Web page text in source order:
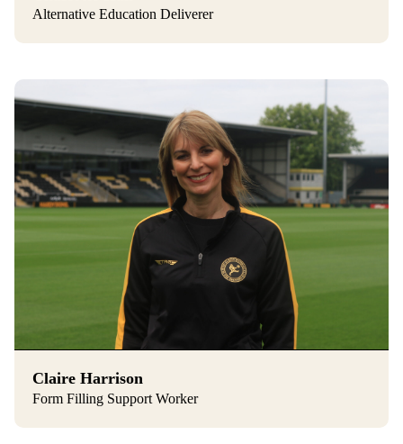
Alternative Education Deliverer
Claire Harrison
Form Filling Support Worker